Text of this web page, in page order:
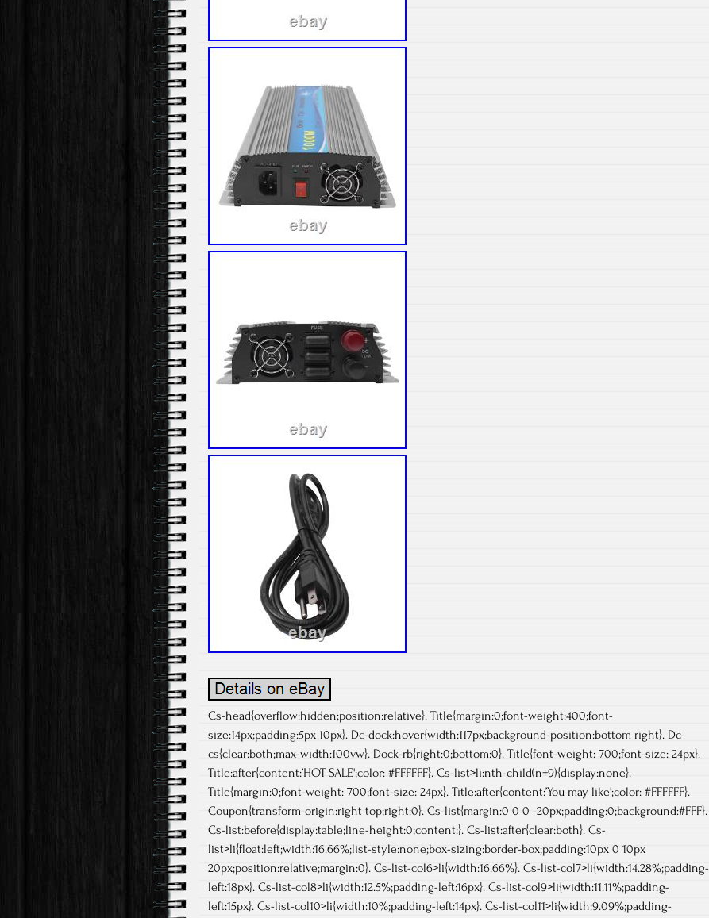
Cs-head{overflow:hidden;position:relative}. Title{margin:0;font-weight:400;font-
size:14px;padding:5px 10px}. Dc-dock:hover{width:117px;background-position:bottom right}. Dc-
cs{clear:both;max-width:100vw}. Dock-rb{right:0;bottom:0}. Title{font-weight: 700;font-size: 24px}.
Title:after{content:’HOT SALE';color: #FFFFFF}. Cs-list>li:nth-child(n+9){display:none}.
Title{margin:0;font-weight: 700;font-size: 24px}. Title:after{content:’You may like';color: #FFFFFF}.
Coupon{transform-origin:right top;right:0}. Cs-list{margin:0 0 0 -20px;padding:0;background:#FFF}.
Cs-list:before{display:table;line-height:0;content:}. Cs-list:after{clear:both}. Cs-
list>li{float:left;width:16.66%;list-style:none;box-sizing:border-box;padding:10px 0 10px
20px;position:relative;margin:0}. Cs-list-col6>li{width:16.66%}. Cs-list-col7>li{width:14.28%;padding-
left:18px}. Cs-list-col8>li{width:12.5%;padding-left:16px}. Cs-list-col9>li{width:11.11%;padding-
left:15px}. Cs-list-col10>li{width:10%;padding-left:14px}. Cs-list-col11>li{width:9.09%;padding-